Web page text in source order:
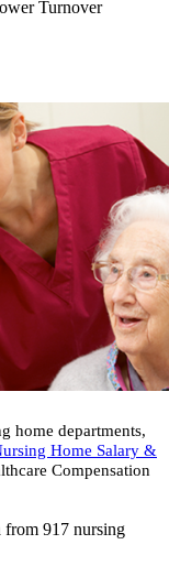
Turnover
home departments,
Home Salary &
Compensation
from 917 nursing